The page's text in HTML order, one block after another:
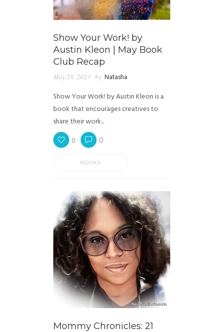
Show Your Work! by
Austin Kleon | May Book
Club Recap
May 28, 2023 by Natasha
Show Your Work! by Austin Kleon is a
book that encourages creatives to
share their work...
0 0
BOOKS
Mommy Chronicles: 21